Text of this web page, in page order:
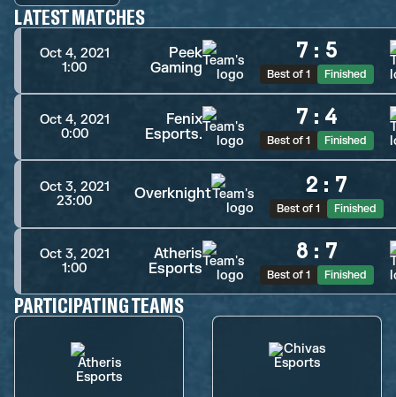
LATEST MATCHES
Oct 4, 2021
1:00
Peek
Gaming
7 : 5
Best of 1 Finished
Oct 4, 2021
0:00
Fenix
Esports.
7 : 4
Best of 1 Finished
Oct 3, 2021
23:00
Overknight 2 : 7
Best of 1 Finished
Oct 3, 2021
1:00
Atheris
Esports
8 : 7
Best of 1 Finished
PARTICIPATING TEAMS